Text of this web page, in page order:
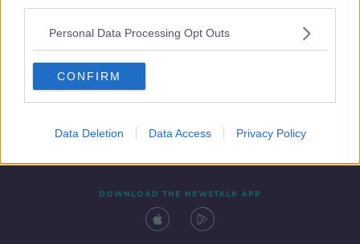
Personal Data Processing Opt Outs
CONFIRM
Data Deletion Data Access Privacy Policy
Contact Events
DOWNLOAD THE NEWSTALK APP